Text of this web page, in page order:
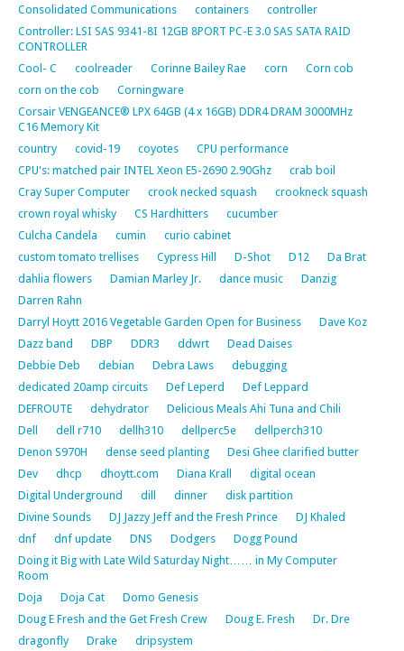
Consolidated Communications
containers
controller
Controller: LSI SAS 9341-8I 12GB 8PORT PC-E 3.0 SAS SATA RAID
CONTROLLER
Cool- C
coolreader Corinne Bailey Rae corn
Corn cob
corn on the cob
Corningware
Corsair VENGEANCE® LPX 64GB (4 x 16GB) DDR4 DRAM 3000MHz
C16 Memory Kit
country
covid-19 coyotes
CPU performance
CPU's: matched pair INTEL Xeon E5-2690 2.90Ghz
crab boil
Cray Super Computer
crook necked squash
crookneck squash
crown royal whisky
CS Hardhitters
cucumber
Culcha Candela
cumin
curio cabinet
custom tomato trellises
Cypress Hill D-Shot D12
Da Brat
dahlia flowers
Damian Marley Jr. dance music
Danzig
Darren Rahn
Darryl Hoytt 2016 Vegetable Garden Open for Business
Dave Koz
Dazz band
DBP DDR3 ddwrt
Dead Daises
Debbie Deb
debian Debra Laws
debugging
dedicated 20amp circuits
Def Leperd
Def Leppard
DEFROUTE
dehydrator
Delicious Meals Ahi Tuna and Chili
Dell
dell r710 dellh310 dellperc5e
dellperch310
Denon S970H
dense seed planting
Desi Ghee clarified butter
Dev
dhcp dhoytt.com Diana Krall
digital ocean
Digital Underground
dill dinner
disk partition
Divine Sounds
DJ Jazzy Jeff and the Fresh Prince
DJ Khaled
dnf
dnf update DNS Dodgers
Dogg Pound
Doing it Big with Late Wild Saturday Night…… in My Computer
Room
Doja
Doja Cat
Domo Genesis
Doug E Fresh and the Get Fresh Crew
Doug E. Fresh
Dr. Dre
dragonfly
Drake
dripsystem